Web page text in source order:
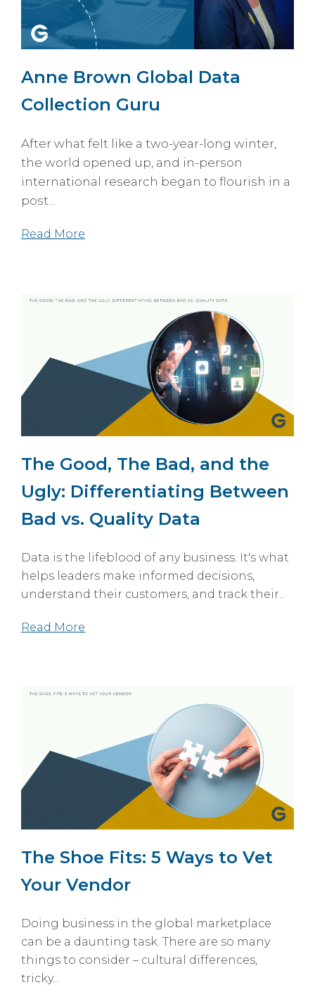
Anne Brown Global Data
Collection Guru
After what felt like a two-year-long winter,
the world opened up, and in-person
international research began to flourish in a
post...
Read More
The Good, The Bad, and the
Ugly: Differentiating Between
Bad vs. Quality Data
Data is the lifeblood of any business. It's what
helps leaders make informed decisions,
understand their customers, and track their...
Read More
The Shoe Fits: 5 Ways to Vet
Your Vendor
Doing business in the global marketplace
can be a daunting task. There are so many
things to consider – cultural differences,
tricky...